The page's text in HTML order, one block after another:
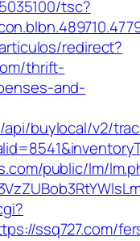
tsc?
redirect?
thrift-
and-
buylocal/v2/
public/lm/
ssq727.com/